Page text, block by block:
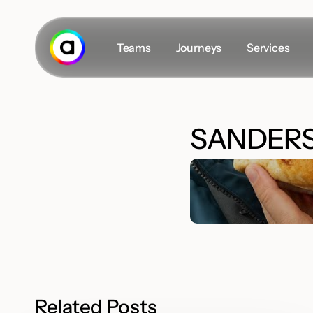
content
Teams Journeys Services
Related Posts